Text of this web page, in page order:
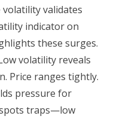
validates
indicator on
these surges.
volatility reveals
Price ranges tightly.
pressure for
traps—low